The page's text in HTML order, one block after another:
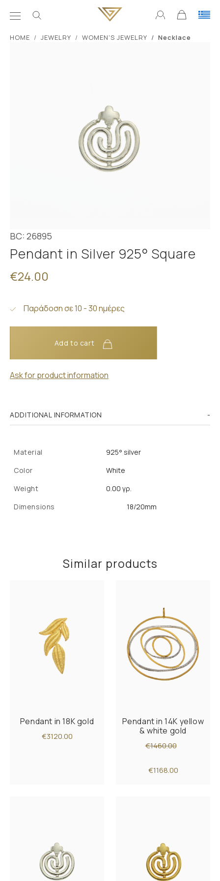
ΗΟΜΕ JEWELRY WOMEN'S JEWELRY Necklace
BC: 26895
Pendant in Silver 925° Square
€24.00
Παράδοση σε 10 - 30 ημέρες
Add to cart
Ask for product information
ADDITIONAL INFORMATION
Material
925° silver
Color
White
Weight
0.00 γρ.
Dimensions
18/20mm
Similar products
Pendant in 18K gold
€3120.00
Pendant in 14K yellow
& white gold
€1460.00
€1168.00